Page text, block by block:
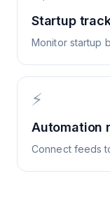
Startup
Monitor startup
⚡
Automation
Connect feeds